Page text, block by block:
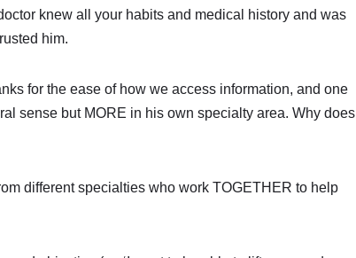
knew all your habits and medical history and was
him.
for the ease of how we access information, and one
sense but MORE in his own specialty area. Why does
different specialties who work TOGETHER to help